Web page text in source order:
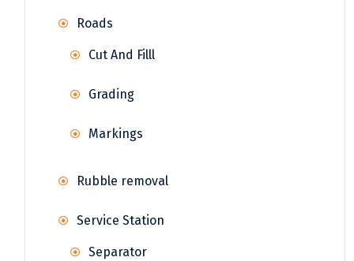
Roads
Cut And Filll
Grading
Markings
Rubble removal
Service Station
Separator